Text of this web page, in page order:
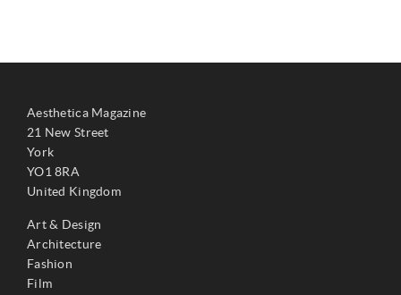
Aesthetica Magazine
21 New Street
York
YO1 8RA
United Kingdom
Art & Design
Architecture
Fashion
Film